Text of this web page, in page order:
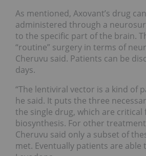
As mentioned, Axovant’s drug
administered through a
to the specific part of the brain.
“routine” surgery in terms of
Cheruvu said. Patients can be
days.
“The lentiviral vector is a kind of
he said. It puts the three
the single drug, which are
biosynthesis. For other
Cheruvu said only a subset of
met. Eventually patients are able